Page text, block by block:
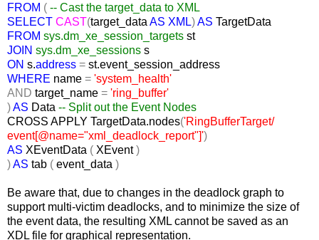
FROM ( -- Cast the target_data to XML
SELECT CAST(target_data AS XML)AS TargetData
FROM sys.dm_xe_session_targets st
JOIN sys.dm_xe_sessions s
ON s.address = st.event_session_address
WHERE name = 'system_health'
AND target_name = 'ring_buffer'
)AS Data -- Split out the Event Nodes
CROSS APPLY TargetData.nodes('RingBufferTarget/
event[@name="xml_deadlock_report"]')
AS XEventData ( XEvent)
)AS tab ( event_data )
Be aware that, due to changes in the deadlock graph to
support multi-victim deadlocks, and to minimize the size of
the event data, the resulting XML cannot be saved as an
XDL file for graphical representation.